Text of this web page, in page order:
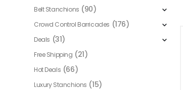
Belt Stanchions (90)
Crowd Control Barricades (176)
Deals (31)
Free Shipping (21)
Hot Deals (66)
Luxury Stanchions (15)